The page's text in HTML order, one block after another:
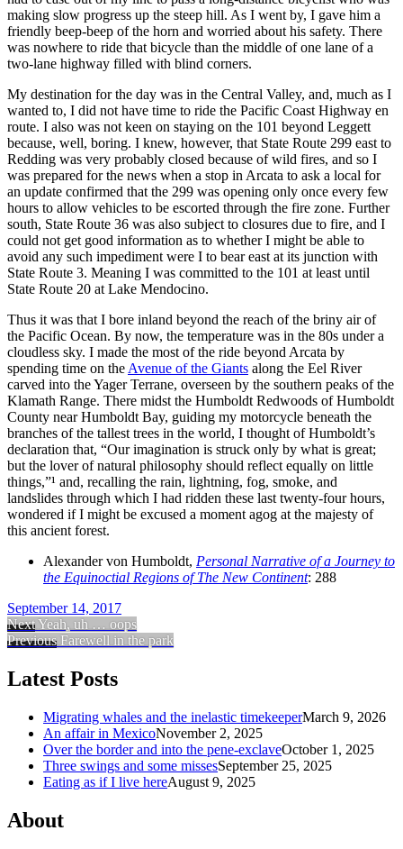
making slow progress up the steep hill. As I went by, I gave him a
friendly beep‐beep of the horn and worried about his safety. There
was nowhere to ride that bicycle than the middle of one lane of a
two‐lane highway filled with blind corners.
My destination for the day was in the Central Valley, and, much as I
wanted to, I did not have time to ride the Pacific Coast Highway en
route. I also was not keen on staying on the 101 beyond Leggett
because, well, boring. I knew, however, that State Route 299 east to
Redding was very probably closed because of wild fires, and so I
was prepared for the news when a stop in Arcata to ask a local for
an update confirmed that the 299 was opening only once every few
hours to allow vehicles to be escorted through the fire zone. Further
south, State Route 36 was also subject to closures due to fire, and I
could not get good information as to whether I might be able to
avoid any such impediment were I to bear east at its junction with
State Route 3. Meaning I was committed to the 101 at least until
State Route 20 at Lake Mendocino.
Thus it was that I bore inland beyond the reach of the briny air of
the Pacific Ocean. By now, the temperature was in the 80s under a
cloudless sky. I made the most of the ride beyond Arcata by
spending time on the Avenue of the Giants along the Eel River
carved into the Yager Terrane, overseen by the southern peaks of the
Klamath Range. There midst the Humboldt Redwoods of Humboldt
County near Humboldt Bay, guiding my motorcycle beneath the
branches of the tallest trees in the world, I thought of Humboldt’s
declaration that,
Our imagination is struck only by what is great;
but the lover of natural philosophy should reflect equally on little
things, ¹ and, recalling the rain, lightning, fog, smoke, and
landslides through which I had ridden these last twenty‐four hours,
wondered if I might be excused a moment agog at the majesty of
this ancient forest.
Alexander von Humboldt, Personal Narrative of a Journey to
the Equinoctial Regions of The New Continent: 288
September 14, 2017
NextYeah, uh … oops
Previous Farewell in the park
Latest Posts
Migrating whales and the inelastic timekeeperMarch 9, 2026
An affair in MexicoNovember 2, 2025
Over the border and into the pene-exclaveOctober 1, 2025
Three swings and some missesSeptember 25, 2025
Eating as if I live hereAugust 9, 2025
About